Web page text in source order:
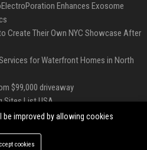
Enhances Exosome
Create Their Own NYC Showcase After
for Waterfront Homes in North
$99,000 driveaway
Sites List USA
and Communications Specialist
All right reserved.
be improved by allowing cookies
cookies